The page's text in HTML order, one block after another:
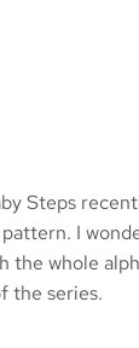
Steps
I
the whole
the series.